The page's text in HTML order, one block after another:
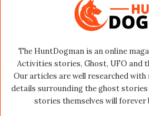
The HuntDogman is an online
Activities stories, Ghost, UFO and
Our articles are well researched
details surrounding the ghost
stories themselves will forever